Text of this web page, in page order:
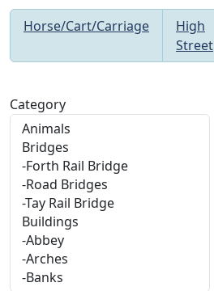
Category
Horse/Cart/Carriage
High
Street